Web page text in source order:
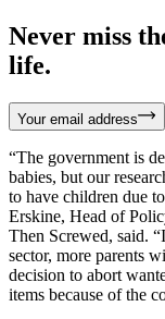
Never miss
life.
Your email address
“The government is
babies, but our
to have children due
Erskine, Head of
Then Screwed, said.
sector, more parents
decision to abort
items because of the